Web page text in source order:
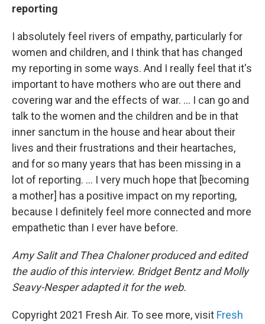
reporting
I absolutely feel rivers of empathy, particularly for
women and children, and I think that has changed
my reporting in some ways. And I really feel that it's
important to have mothers who are out there and
covering war and the effects of war. ... I can go and
talk to the women and the children and be in that
inner sanctum in the house and hear about their
lives and their frustrations and their heartaches,
and for so many years that has been missing in a
lot of reporting. ... I very much hope that [becoming
a mother] has a positive impact on my reporting,
because I definitely feel more connected and more
empathetic than I ever have before.
Amy Salit and Thea Chaloner produced and edited
the audio of this interview. Bridget Bentz and Molly
Seavy-Nesper adapted it for the web.
Copyright 2021 Fresh Air. To see more, visit Fresh